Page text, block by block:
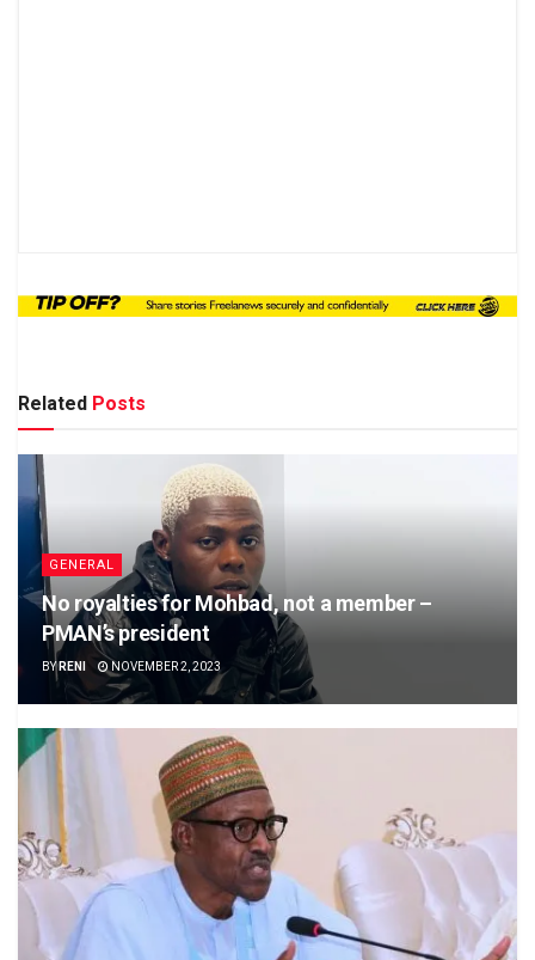
Related Posts
GENERAL
No royalties for Mohbad, not a member –
PMAN’s president
BY RENI NOVEMBER 2, 2023